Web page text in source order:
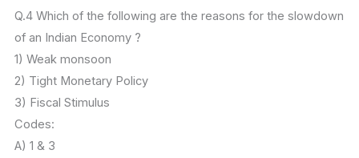
Q.4 Which of the following are the reasons for the slowdown
of an Indian Economy ?
1) Weak monsoon
2) Tight Monetary Policy
3) Fiscal Stimulus
Codes:
A) 1 & 3